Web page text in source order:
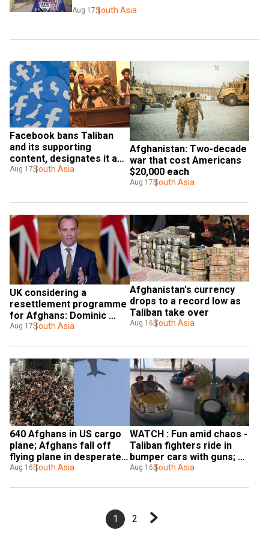
Aug 17South Asia
Facebook bans Taliban
and its supporting
content, designates it as
a terrorist group
Aug 17South Asia
Afghanistan: Two-decade
war that cost Americans
$20,000 each
Aug 17South Asia
UK considering a
resettlement programme
for Afghans: Dominic
Raab
Aug 17South Asia
Afghanistan's currency
drops to a record low as
Taliban take over
Aug 16South Asia
640 Afghans in US cargo
plane; Afghans fall off
flying plane in desperate
attempt to flee Taliban -
Aug 16South Asia
WATCH : Fun amid chaos -
Taliban fighters ride in
bumper cars with guns;
ride horses in merry-go-
Aug 16South Asia
1 2